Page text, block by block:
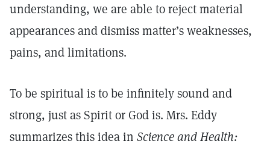
understanding, we are able to reject material
appearances and dismiss matter’s weaknesses,
pains, and limitations.
To be spiritual is to be infinitely sound and
strong, just as Spirit or God is. Mrs. Eddy
summarizes this idea in Science and Health: